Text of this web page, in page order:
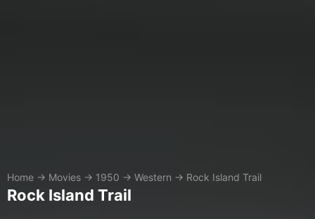
Home → Movies → 1950 → Western → Rock Island Trail
Rock Island Trail